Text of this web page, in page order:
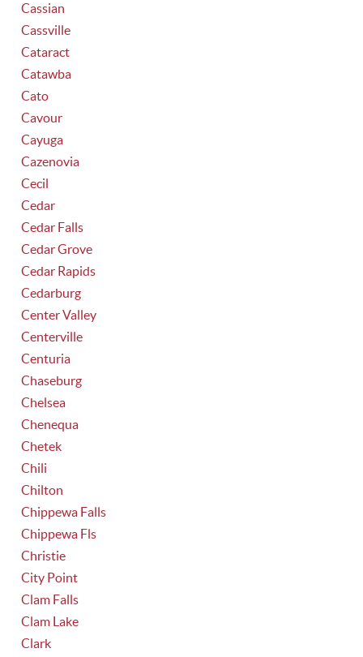
Cassian
Cassville
Cataract
Catawba
Cato
Cavour
Cayuga
Cazenovia
Cecil
Cedar
Cedar Falls
Cedar Grove
Cedar Rapids
Cedarburg
Center Valley
Centerville
Centuria
Chaseburg
Chelsea
Chenequa
Chetek
Chili
Chilton
Chippewa Falls
Chippewa Fls
Christie
City Point
Clam Falls
Clam Lake
Clark